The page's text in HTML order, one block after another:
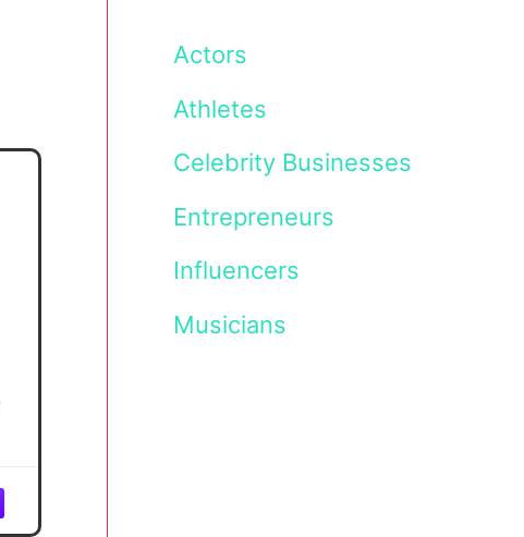
Actors
Athletes
Celebrity Businesses
Entrepreneurs
Influencers
Musicians